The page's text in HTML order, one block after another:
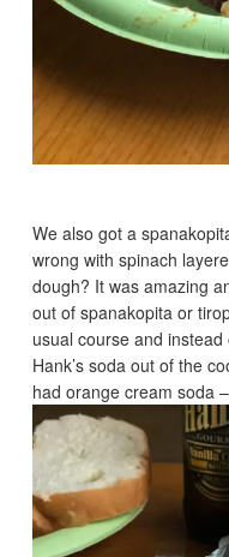
We also got a
wrong with spinach
dough? It was amazing
out of spanakopita or
usual course and
Hank’s soda out of the
had orange cream soda